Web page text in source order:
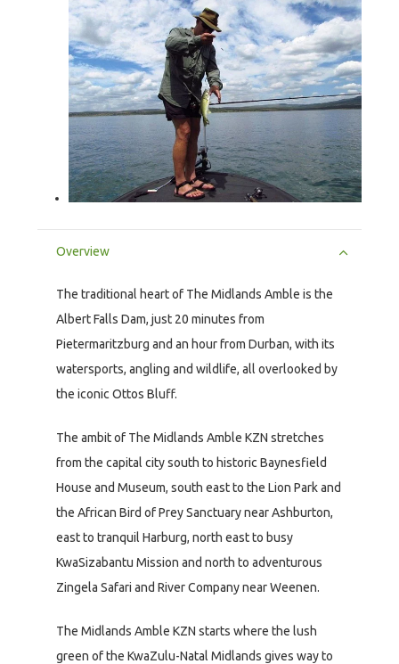
Overview
The traditional heart of The Midlands Amble is the
Albert Falls Dam, just 20 minutes from
Pietermaritzburg and an hour from Durban, with its
watersports, angling and wildlife, all overlooked by
the iconic Ottos Bluff.
The ambit of The Midlands Amble KZN stretches
from the capital city south to historic Baynesfield
House and Museum, south east to the Lion Park and
the African Bird of Prey Sanctuary near Ashburton,
east to tranquil Harburg, north east to busy
KwaSizabantu Mission and north to adventurous
Zingela Safari and River Company near Weenen.
The Midlands Amble KZN starts where the lush
green of the KwaZulu-Natal Midlands gives way to